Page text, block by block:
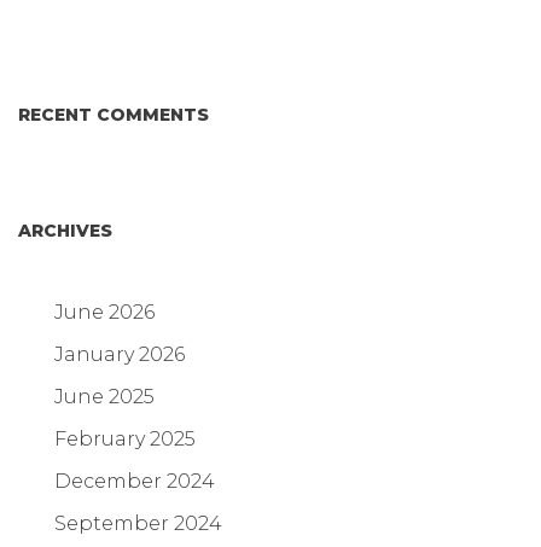
RECENT COMMENTS
ARCHIVES
June 2026
January 2026
June 2025
February 2025
December 2024
September 2024